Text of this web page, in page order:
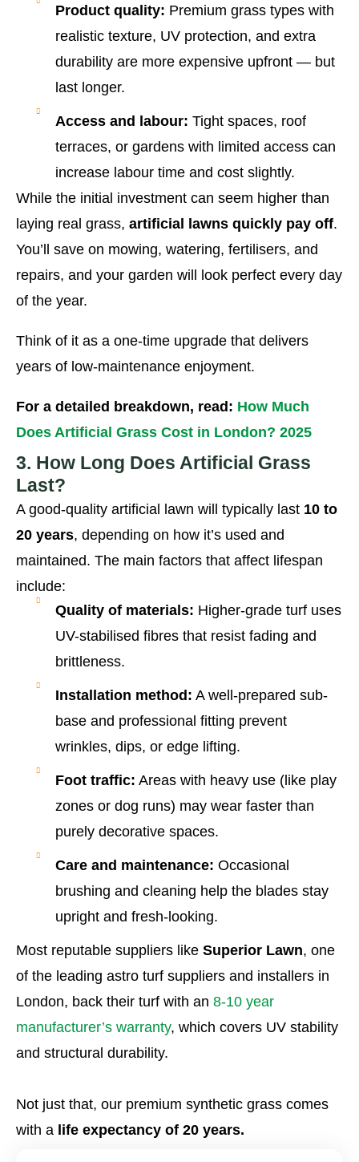
Product quality: Premium grass types with
realistic texture, UV protection, and extra
durability are more expensive upfront — but
last longer.
Access and labour:Tight spaces, roof
terraces, or gardens with limited access can
increase labour time and cost slightly.
While the initial investment can seem higher than
laying real grass, artificial lawns quickly pay off.
You’ll save on mowing, watering, fertilisers, and
repairs, and your garden will look perfect every day
of the year.
Think of it as a one-time upgrade that delivers
years of low-maintenance enjoyment.
For a detailed breakdown, read: How Much
Does Artificial Grass Cost in London? 2025
3. How Long Does Artificial Grass
Last?
A good-quality artificial lawn will typically last 10 to
20 years, depending on how it’s used and
maintained. The main factors that affect lifespan
include:
Quality of materials: Higher-grade turf uses
UV-stabilised fibres that resist fading and
brittleness.
Installation method: A well-prepared sub-
base and professional fitting prevent
wrinkles, dips, or edge lifting.
Foot traffic: Areas with heavy use (like play
zones or dog runs) may wear faster than
purely decorative spaces.
Care and maintenance: Occasional
brushing and cleaning help the blades stay
upright and fresh-looking.
Most reputable suppliers like Superior Lawn, one
of the leading astro turf suppliers and installers in
London, back their turf with an 8-10 year
manufacturer’s warranty, which covers UV stability
and structural durability.
Not just that, our premium synthetic grass comes
with a life expectancy of 20 years.